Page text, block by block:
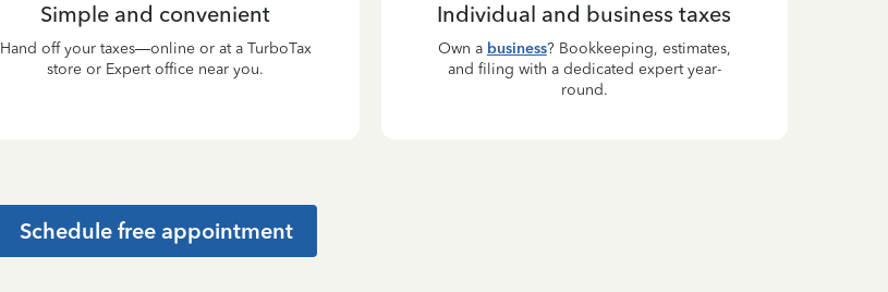
Simple and convenient
Hand off your taxes—online or at a TurboTax
store or Expert office near you.
Individual and business taxes
Own a business? Bookkeeping, estimates,
and filing with a dedicated expert year-
round.
Schedule free appointment